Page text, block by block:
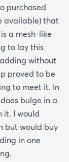
purchased
available) that
a mesh-like
to lay this
without
proved to be
to meet it. In
bulge in a
it. I would
but would buy
in one